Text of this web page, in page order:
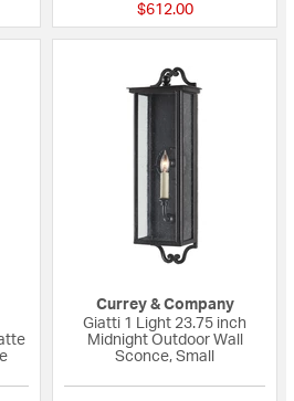
$612.00
Currey & Company
Giatti 1 Light 23.75 inch
Midnight Outdoor Wall
Sconce, Small